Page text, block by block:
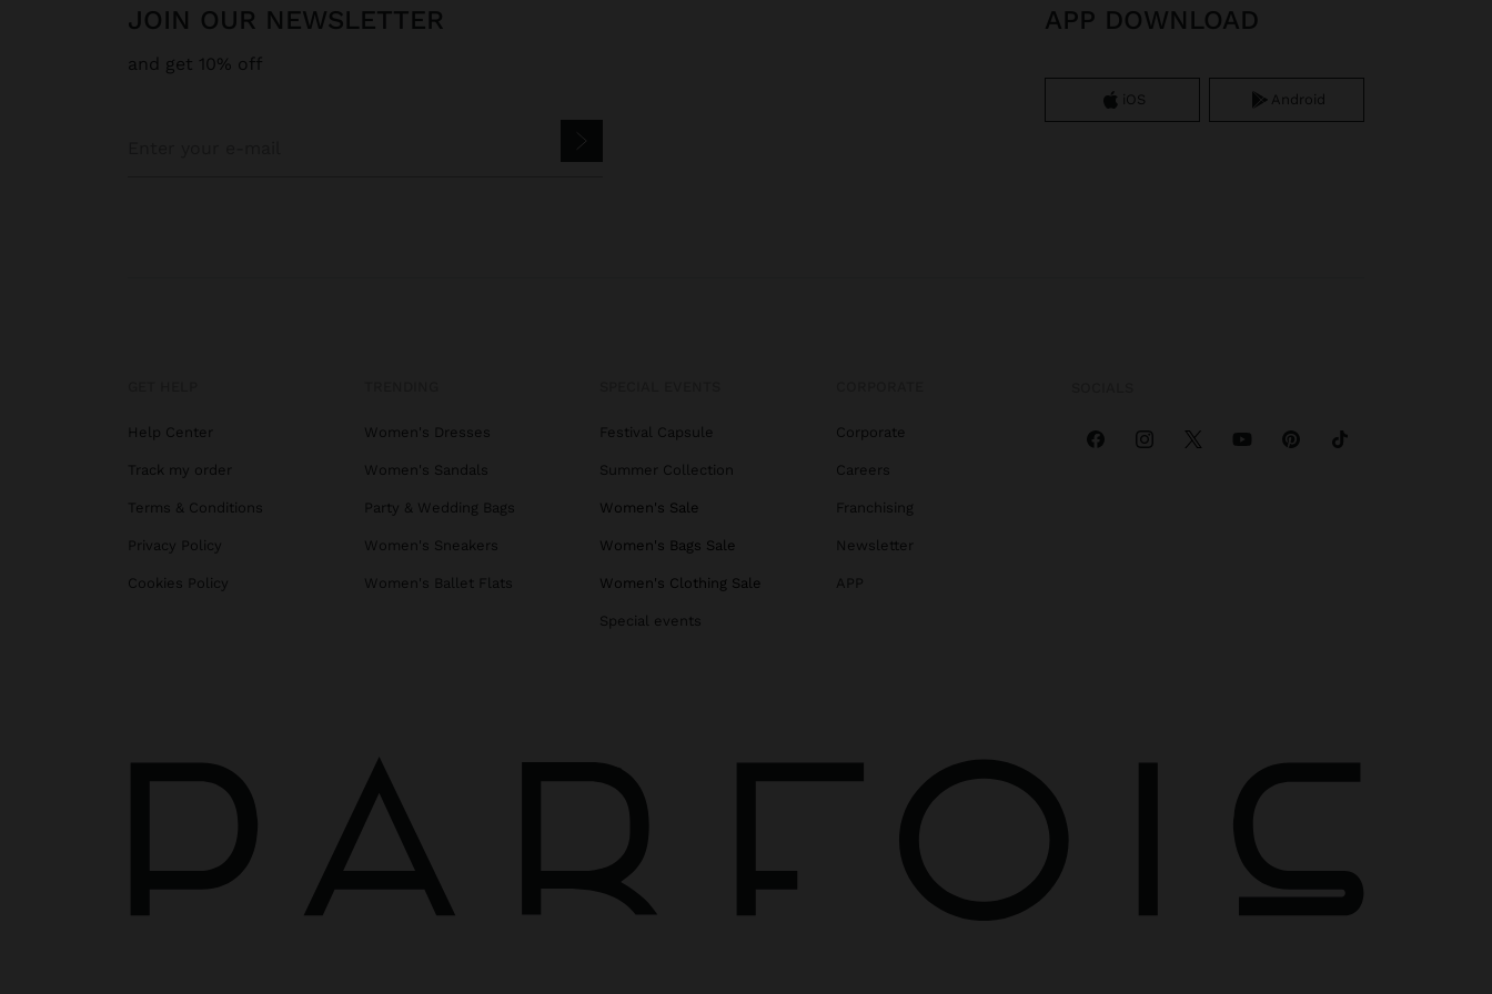
JOIN OUR NEWSLETTER
and get 10% off
APP DOWNLOAD
iOS Android
Help Center
Track my order
Terms & Conditions
Privacy Policy
Cookies Policy
Women's Dresses
Women's Sandals
Party & Wedding Bags
Women's Sneakers
Women's Ballet Flats
Festival Capsule
Summer Collection
Women's Sale
Women's Bags Sale
Women's Clothing Sale
Special events
Corporate
Careers
Franchising
Newsletter
APP